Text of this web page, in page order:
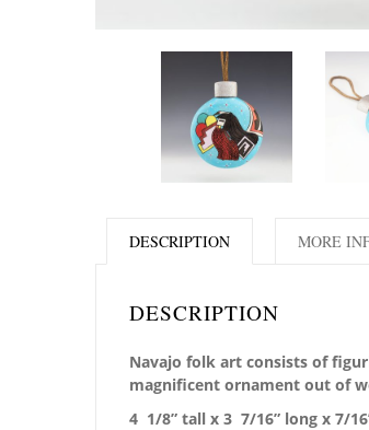
DESCRIPTION
DESCRIPTION
Navajo folk art consists of
magnificent ornament out of
4 1/8” tall x 3 7/16” long x 7/
MORE